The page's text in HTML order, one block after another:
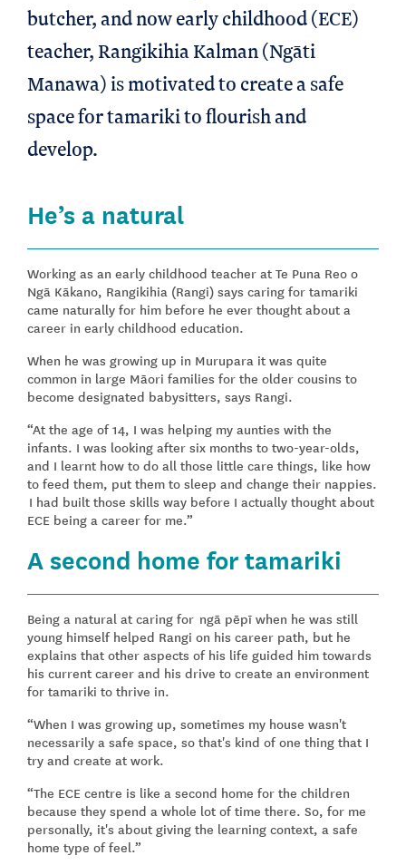
butcher, and now early childhood (ECE)
teacher, Rangikihia Kalman (Ngāti
Manawa) is motivated to create a safe
space for tamariki to flourish and
develop.
He’s a natural
Working as an early childhood teacher at Te Puna Reo o
Ngā Kākano, Rangikihia (Rangi) says caring for tamariki
came naturally for him before he ever thought about a
career in early childhood education.
When he was growing up in Murupara it was quite
common in large Māori families for the older cousins to
become designated babysitters, says Rangi.
“At the age of 14, I was helping my aunties with the
infants. I was looking after six months to two-year-olds,
and I learnt how to do all those little care things, like how
to feed them, put them to sleep and change their nappies.
I had built those skills way before I actually thought about
ECE being a career for me.”
A second home for tamariki
Being a natural at caring for ngā pēpī when he was still
young himself helped Rangi on his career path, but he
explains that other aspects of his life guided him towards
his current career and his drive to create an environment
for tamariki to thrive in.
“When I was growing up, sometimes my house wasn't
necessarily a safe space, so that's kind of one thing that I
try and create at work.
“The ECE centre is like a second home for the children
because they spend a whole lot of time there. So, for me
personally, it's about giving the learning context, a safe
home type of feel.”